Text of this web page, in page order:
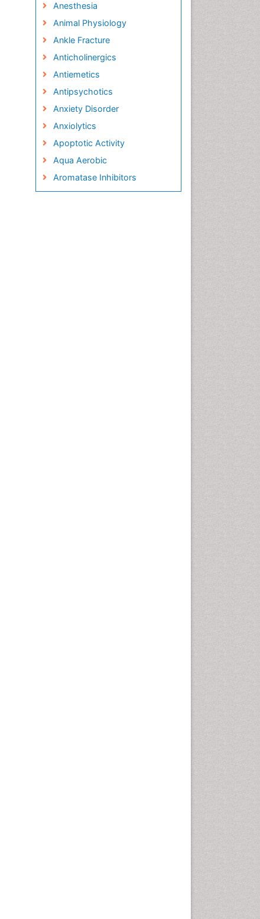
Anesthesia
Animal Physiology
Ankle Fracture
Anticholinergics
Antiemetics
Antipsychotics
Anxiety Disorder
Anxiolytics
Apoptotic Activity
Aqua Aerobic
Aromatase Inhibitors
Arterial Dissection